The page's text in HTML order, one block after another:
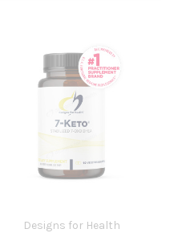
Designs for Health